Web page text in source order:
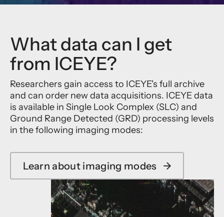
What data can I get
from ICEYE?
Researchers gain access to ICEYE's full archive
and can order new data acquisitions. ICEYE data
is available in Single Look Complex (SLC) and
Ground Range Detected (GRD) processing levels
in the following imaging modes:
Learn about imaging modes →